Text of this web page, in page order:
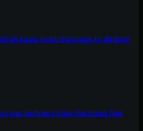
all sizes trust Huntress to defend
our partners how Huntress has